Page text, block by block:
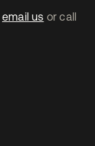
email us or call